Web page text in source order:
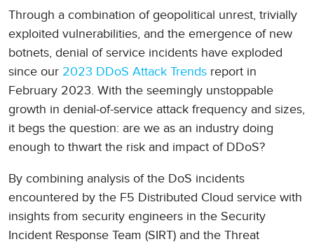
Through a combination of geopolitical unrest, trivially
exploited vulnerabilities, and the emergence of new
botnets, denial of service incidents have exploded
since our 2023 DDoS Attack Trends report in
February 2023. With the seemingly unstoppable
growth in denial-of-service attack frequency and sizes,
it begs the question: are we as an industry doing
enough to thwart the risk and impact of DDoS?
By combining analysis of the DoS incidents
encountered by the F5 Distributed Cloud service with
insights from security engineers in the Security
Incident Response Team (SIRT) and the Threat